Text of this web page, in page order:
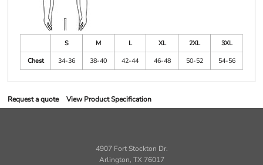
S M L XL 2XL
3XL
Chest
34-36 38-40 42-44 46-48 50-52 54-56
Request a quote View Product Specification
4907 Fort Stockton Dr.
Arlington, TX 76017